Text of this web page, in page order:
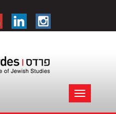
Toggle
navigation